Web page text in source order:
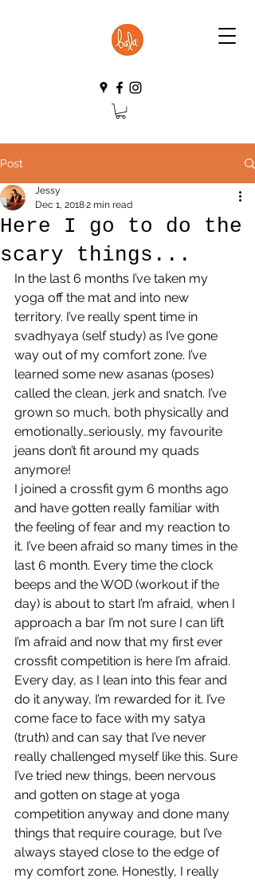
Post
Here I go to do the
scary things...
Jessy
Dec 1, 20182 min read
In the last 6 months I’ve taken my
yoga off the mat and into new
territory. I’ve really spent time in
svadhyaya (self study) as I’ve gone
way out of my comfort zone. I’ve
learned some new asanas (poses)
called the clean, jerk and snatch. I’ve
grown so much, both physically and
emotionally…seriously, my favourite
jeans don’t fit around my quads
anymore!
I joined a crossfit gym 6 months ago
and have gotten really familiar with
the feeling of fear and my reaction to
it. I’ve been afraid so many times in the
last 6 month. Every time the clock
beeps and the WOD (workout if the
day) is about to start I’m afraid, when I
approach a bar I’m not sure I can lift
I’m afraid and now that my first ever
crossfit competition is here I’m afraid.
Every day, as I lean into this fear and
do it anyway, I’m rewarded for it. I’ve
come face to face with my satya
(truth) and can say that I’ve never
really challenged myself like this. Sure
I’ve tried new things, been nervous
and gotten on stage at yoga
competition anyway and done many
things that require courage, but I’ve
always stayed close to the edge of
my comfort zone. Honestly, I really